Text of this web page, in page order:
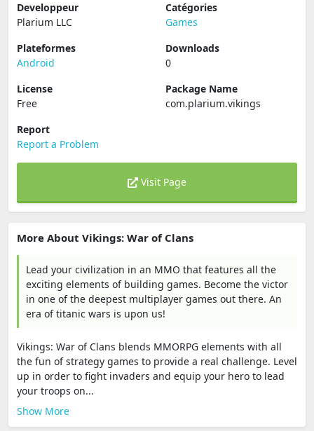
Developpeur
Plarium LLC
Catégories
Games
Plateformes
Android
Downloads
0
License
Free
Package Name
com.plarium.vikings
Report
Report a Problem
Visit Page
More About Vikings: War of Clans
Lead your civilization in an MMO that features all the
exciting elements of building games. Become the victor
in one of the deepest multiplayer games out there. An
era of titanic wars is upon us!
Vikings: War of Clans blends MMORPG elements with all
the fun of strategy games to provide a real challenge. Level
up in order to fight invaders and equip your hero to lead
your troops on...
Show More